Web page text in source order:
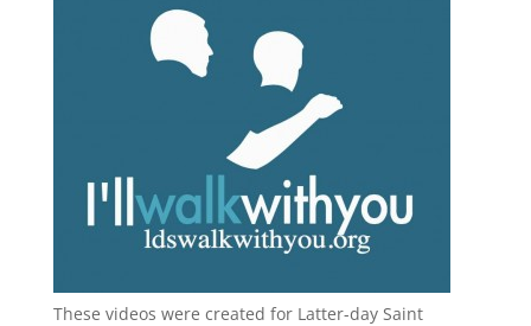
These videos were created for Latter-day Saint